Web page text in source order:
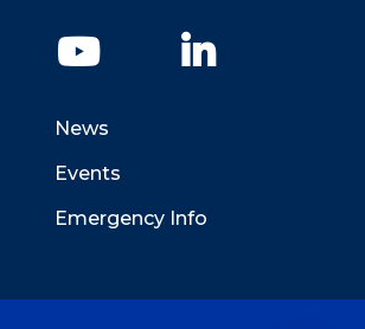
YouTube
News
Events
Emergency Info